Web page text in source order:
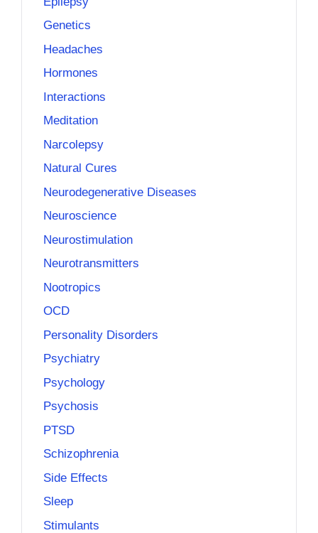
Genetics
Headaches
Hormones
Interactions
Meditation
Narcolepsy
Natural Cures
Neurodegenerative Diseases
Neuroscience
Neurostimulation
Neurotransmitters
Nootropics
OCD
Personality Disorders
Psychiatry
Psychology
Psychosis
PTSD
Schizophrenia
Side Effects
Sleep
Stimulants